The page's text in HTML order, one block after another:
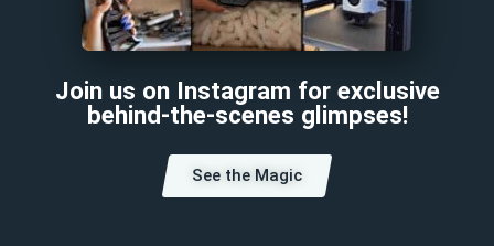
Join us on Instagram for exclusive
behind-the-scenes glimpses!
See the Magic